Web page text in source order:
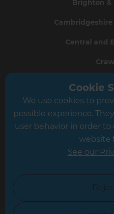
Brighton &
Cambridgeshire
Central and
Greater
North
Cookie
We use cookies to
possible experience.
user behavior in order
website
See our